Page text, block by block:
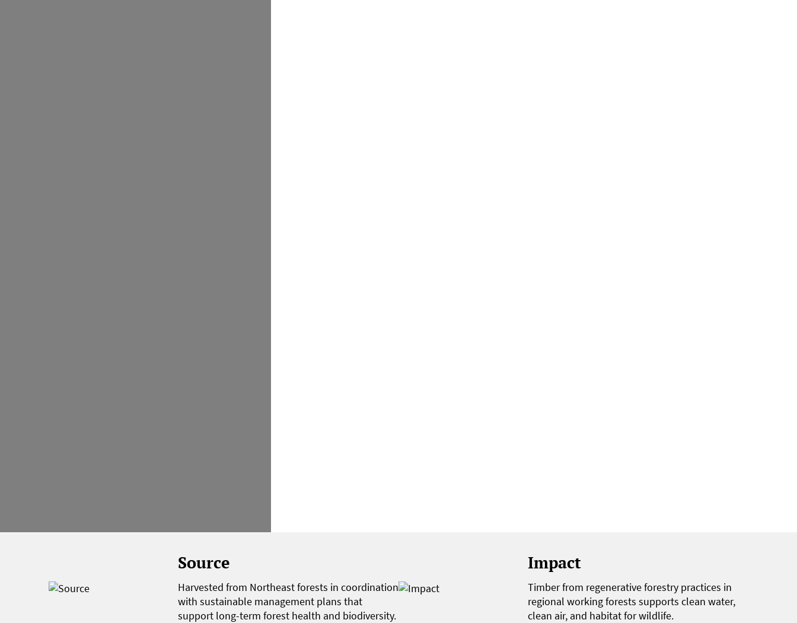
Source
Harvested from Northeast forests in coordination
with sustainable management plans that
support long-term forest health and biodiversity.
Impact
Timber from regenerative forestry practices in
regional working forests supports clean water,
clean air, and habitat for wildlife.